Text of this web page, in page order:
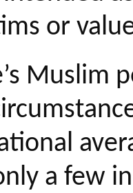
or
Muslim
a few